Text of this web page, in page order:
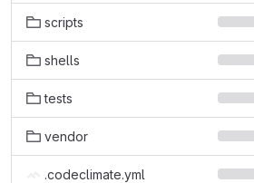
scripts
shells
tests
vendor
.codeclimate.yml